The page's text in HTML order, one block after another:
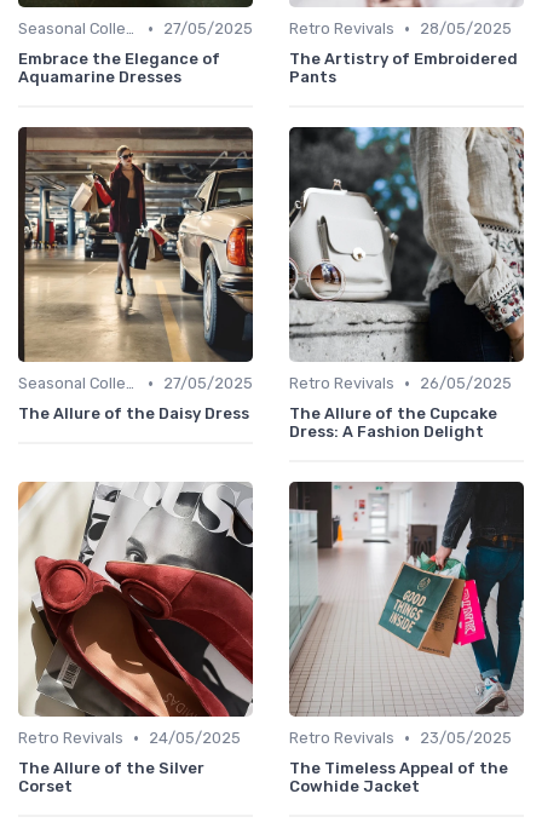
Seasonal Collections •
27/05/2025
Embrace the Elegance of
Aquamarine Dresses
Retro Revivals •
28/05/2025
The Artistry of Embroidered
Pants
Seasonal Collections •
27/05/2025
The Allure of the Daisy Dress
Retro Revivals •
26/05/2025
The Allure of the Cupcake
Dress: A Fashion Delight
Retro Revivals •
24/05/2025
The Allure of the Silver
Corset
Retro Revivals •
23/05/2025
The Timeless Appeal of the
Cowhide Jacket